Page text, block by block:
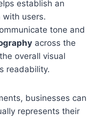
establish an
with users.
tone and
across the
overall visual
readability.
businesses can
represents their